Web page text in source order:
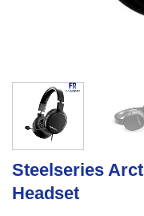
Steelseries
Headset